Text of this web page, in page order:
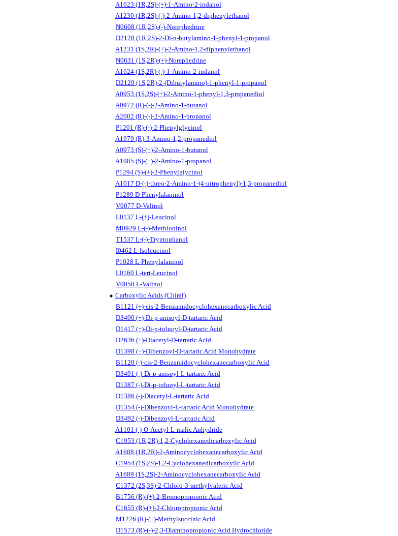
A1623 (1R,2S)-(+)-1-Amino-2-indanol
A1230 (1R,2S)-(-)-2-Amino-1,2-diphenylethanol
N0608 (1R,2S)-(-)-Norephedrine
D2128 (1R,2S)-2-Di-n-butylamino-1-phenyl-1-propanol
A1231 (1S,2R)-(+)-2-Amino-1,2-diphenylethanol
N0631 (1S,2R)-(+)-Norephedrine
A1624 (1S,2R)-(-)-1-Amino-2-indanol
D2129 (1S,2R)-2-(Dibutylamino)-1-phenyl-1-propanol
A0953 (1S,2S)-(+)-2-Amino-1-phenyl-1,3-propanediol
A0972 (R)-(-)-2-Amino-1-butanol
A2002 (R)-(-)-2-Amino-1-propanol
P1201 (R)-(-)-2-Phenylglycinol
A1979 (R)-3-Amino-1,2-propanediol
A0973 (S)-(+)-2-Amino-1-butanol
A1085 (S)-(+)-2-Amino-1-propanol
P1294 (S)-(+)-2-Phenylglycinol
A1017 D-(-)-threo-2-Amino-1-(4-nitrophenyl)-1,3-propanediol
P1289 D-Phenylalaninol
V0077 D-Valinol
L0137 L-(+)-Leucinol
M0929 L-(-)-Methioninol
T1537 L-(-)-Tryptophanol
I0462 L-Isoleucinol
P1028 L-Phenylalaninol
L0160 L-tert-Leucinol
V0058 L-Valinol
Carboxylic Acids (Chiral)
B1121 (+)-cis-2-Benzamidocyclohexanecarboxylic Acid
D3490 (+)-Di-p-anisoyl-D-tartaric Acid
D1417 (+)-Di-p-toluoyl-D-tartaric Acid
D2636 (+)-Diacetyl-D-tartaric Acid
D1398 (+)-Dibenzoyl-D-tartaric Acid Monohydrate
B1120 (-)-cis-2-Benzamidocyclohexanecarboxylic Acid
D3491 (-)-Di-p-anisoyl-L-tartaric Acid
D1387 (-)-Di-p-toluoyl-L-tartaric Acid
D1386 (-)-Diacetyl-L-tartaric Acid
D1354 (-)-Dibenzoyl-L-tartaric Acid Monohydrate
D3492 (-)-Dibenzoyl-L-tartaric Acid
A1101 (-)-O-Acetyl-L-malic Anhydride
C1953 (1R,2R)-1,2-Cyclohexanedicarboxylic Acid
A1688 (1R,2R)-2-Aminocyclohexanecarboxylic Acid
C1954 (1S,2S)-1,2-Cyclohexanedicarboxylic Acid
A1689 (1S,2S)-2-Aminocyclohexanecarboxylic Acid
C1372 (2S,3S)-2-Chloro-3-methylvaleric Acid
B1756 (R)-(+)-2-Bromopropionic Acid
C1655 (R)-(+)-2-Chloropropionic Acid
M1226 (R)-(+)-Methylsuccinic Acid
D1573 (R)-(-)-2,3-Diaminopropionic Acid Hydrochloride